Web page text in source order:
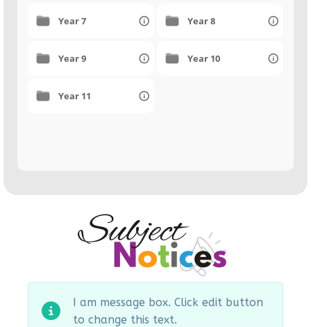
Year 7 Year 8
Year 9 Year 10
Year 11
I am message box. Click edit button
to change this text.